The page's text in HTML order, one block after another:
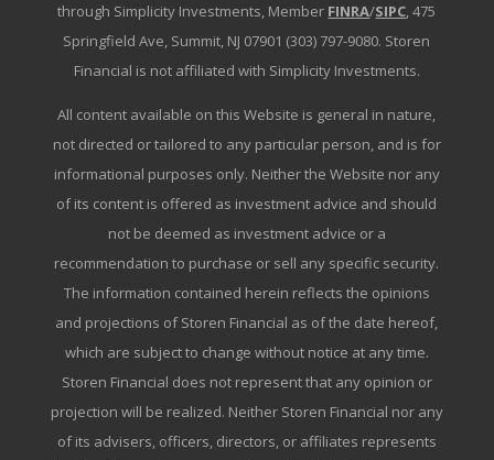
through Simplicity Investments, Member FINRA/SIPC, 475
Springfield Ave, Summit, NJ 07901 (303) 797-9080. Storen
Financial is not affiliated with Simplicity Investments.
All content available on this Website is general in nature,
not directed or tailored to any particular person, and is for
informational purposes only. Neither the Website nor any
of its content is offered as investment advice and should
not be deemed as investment advice or a
recommendation to purchase or sell any specific security.
The information contained herein reflects the opinions
and projections of Storen Financial as of the date hereof,
which are subject to change without notice at any time.
Storen Financial does not represent that any opinion or
projection will be realized. Neither Storen Financial nor any
of its advisers, officers, directors, or affiliates represents